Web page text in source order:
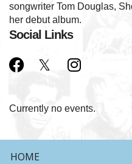
songwriter Tom Douglas,
her debut album.
Social Links
Currently no events.
HOME